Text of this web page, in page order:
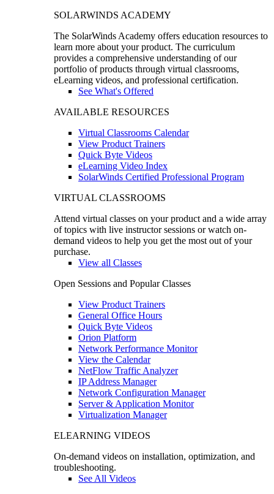
SOLARWINDS ACADEMY
The SolarWinds Academy offers education resources to
learn more about your product. The curriculum
provides a comprehensive understanding of our
portfolio of products through virtual classrooms,
eLearning videos, and professional certification.
See What's Offered
AVAILABLE RESOURCES
Virtual Classrooms Calendar
View Product Trainers
Quick Byte Videos
eLearning Video Index
SolarWinds Certified Professional Program
VIRTUAL CLASSROOMS
Attend virtual classes on your product and a wide array
of topics with live instructor sessions or watch on-
demand videos to help you get the most out of your
purchase.
View all Classes
Open Sessions and Popular Classes
View Product Trainers
General Office Hours
Quick Byte Videos
Orion Platform
Network Performance Monitor
View the Calendar
NetFlow Traffic Analyzer
IP Address Manager
Network Configuration Manager
Server & Application Monitor
Virtualization Manager
ELEARNING VIDEOS
On-demand videos on installation, optimization, and
troubleshooting.
See All Videos